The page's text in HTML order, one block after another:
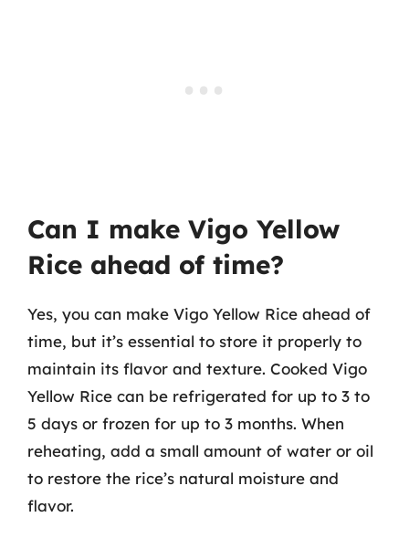
Can I make Vigo Yellow
Rice ahead of time?
Yes, you can make Vigo Yellow Rice ahead of
time, but it’s essential to store it properly to
maintain its flavor and texture. Cooked Vigo
Yellow Rice can be refrigerated for up to 3 to
5 days or frozen for up to 3 months. When
reheating, add a small amount of water or oil
to restore the rice’s natural moisture and
flavor.